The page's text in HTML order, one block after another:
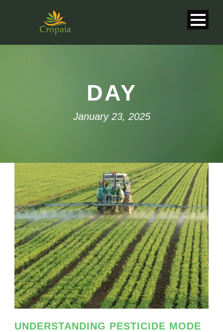
English
DAY
January 23, 2025
UNDERSTANDING PESTICIDE MODE